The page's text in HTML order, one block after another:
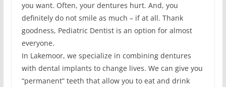
you want. Often, your dentures hurt. And, you
definitely do not smile as much – if at all. Thank
goodness, Pediatric Dentist is an option for almost
everyone.
In Lakemoor, we specialize in combining dentures
with dental implants to change lives. We can give you
“permanent” teeth that allow you to eat and drink